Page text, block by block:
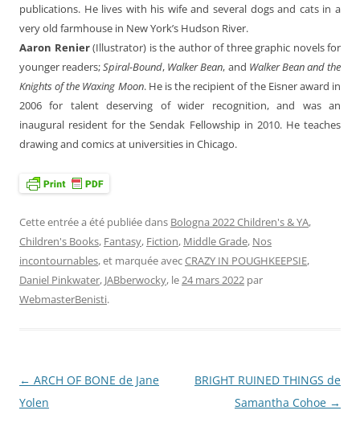
publications. He lives with his wife and several dogs and cats in a
very old farmhouse in New York’s Hudson River.
Aaron Renier(Illustrator) is the author of three graphic novels for
younger readers;Spiral-Bound, Walker Bean, and Walker Bean and the
Knights of the Waxing Moon. He is the recipient of the Eisner award in
2006 for talent deserving of wider recognition, and was an
inaugural resident for the Sendak Fellowship in 2010. He teaches
drawing and comics at universities in Chicago.
Cette entrée a été publiée dans Bologna 2022 Children's & YA,
Children's Books, Fantasy, Fiction, Middle Grade, Nos
incontournables, et marquée avecCRAZY IN POUGHKEEPSIE,
Daniel Pinkwater, JABberwocky, le24 mars 2022 par
WebmasterBenisti.
Navigation
des
← ARCH OF BONE de Jane
Yolen
BRIGHT RUINED THINGS de
Samantha Cohoe →